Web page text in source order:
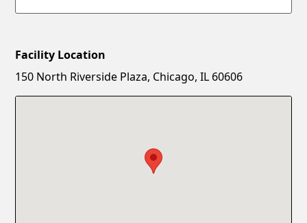
New Password
Facility Location
150 North Riverside Plaza, Chicago, IL 60606